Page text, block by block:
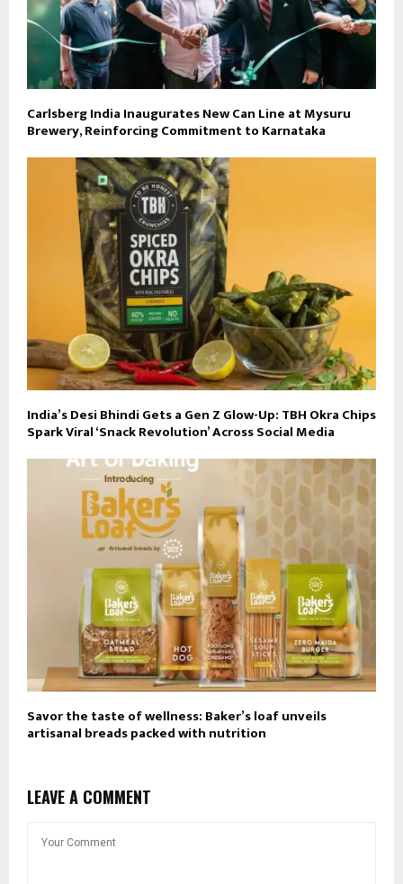
Carlsberg India Inaugurates New Can Line at Mysuru
Brewery, Reinforcing Commitment to Karnataka
India’s Desi Bhindi Gets a Gen Z Glow-Up: TBH Okra Chips
Spark Viral ‘Snack Revolution’ Across Social Media
Savor the taste of wellness: Baker’s loaf unveils
artisanal breads packed with nutrition
LEAVE A COMMENT